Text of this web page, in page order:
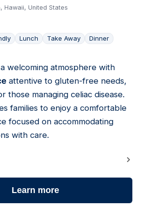
Hawaii, United States
Lunch Take Away Dinner
welcoming atmosphere with
attentive to gluten-free needs,
those managing celiac disease.
families to enjoy a comfortable
focused on accommodating
with care.
Learn more